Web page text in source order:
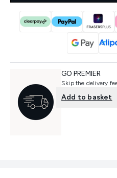
GO PREMIER
Skip the delivery
Add to basket